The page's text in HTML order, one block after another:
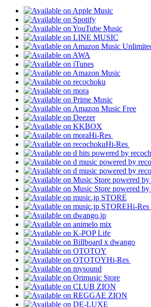
Hi-Res
Hi-Res
Hi-Res
Hi-Res